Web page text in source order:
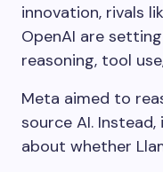
innovation, rivals
OpenAI are
reasoning, tool
Meta aimed to
source AI.
about whether